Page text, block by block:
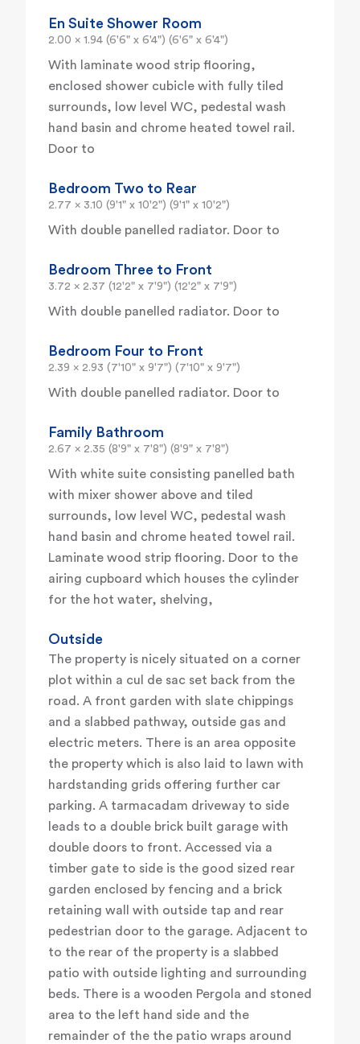
En Suite Shower Room
2.00 x 1.94 (6'6" x 6'4") (6'6" x 6'4")
With laminate wood strip flooring,
enclosed shower cubicle with fully tiled
surrounds, low level WC, pedestal wash
hand basin and chrome heated towel rail.
Door to
Bedroom Two to Rear
2.77 x 3.10 (9'1" x 10'2") (9'1" x 10'2")
With double panelled radiator. Door to
Bedroom Three to Front
3.72 x 2.37 (12'2" x 7'9") (12'2" x 7'9")
With double panelled radiator. Door to
Bedroom Four to Front
2.39 x 2.93 (7'10" x 9'7") (7'10" x 9'7")
With double panelled radiator. Door to
Family Bathroom
2.67 x 2.35 (8'9" x 7'8") (8'9" x 7'8")
With white suite consisting panelled bath
with mixer shower above and tiled
surrounds, low level WC, pedestal wash
hand basin and chrome heated towel rail.
Laminate wood strip flooring. Door to the
airing cupboard which houses the cylinder
for the hot water, shelving,
Outside
The property is nicely situated on a corner
plot within a cul de sac set back from the
road. A front garden with slate chippings
and a slabbed pathway, outside gas and
electric meters. There is an area opposite
the property which is also laid to lawn with
hardstanding grids offering further car
parking. A tarmacadam driveway to side
leads to a double brick built garage with
double doors to front. Accessed via a
timber gate to side is the good sized rear
garden enclosed by fencing and a brick
retaining wall with outside tap and rear
pedestrian door to the garage. Adjacent to
to the rear of the property is a slabbed
patio with outside lighting and surrounding
beds. There is a wooden Pergola and stoned
area to the left hand side and the
remainder of the the patio wraps around